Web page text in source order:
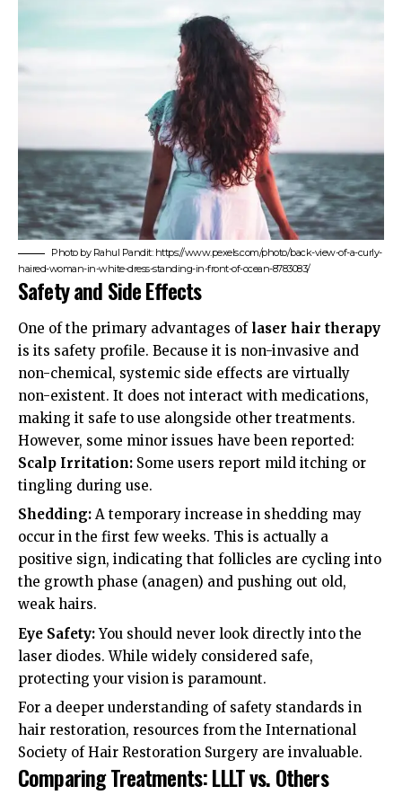
Photo by Rahul Pandit: https://www.pexels.com/photo/back-view-of-a-curly-
haired-woman-in-white-dress-standing-in-front-of-ocean-8783083/
Safety and Side Effects
One of the primary advantages of laser hair therapy
is its safety profile. Because it is non-invasive and
non-chemical, systemic side effects are virtually
non-existent. It does not interact with medications,
making it safe to use alongside other treatments.
However, some minor issues have been reported:
Scalp Irritation: Some users report mild itching or
tingling during use.
Shedding: A temporary increase in shedding may
occur in the first few weeks. This is actually a
positive sign, indicating that follicles are cycling into
the growth phase (anagen) and pushing out old,
weak hairs.
Eye Safety:You should never look directly into the
laser diodes. While widely considered safe,
protecting your vision is paramount.
For a deeper understanding of safety standards in
hair restoration, resources from the International
Society of Hair Restoration Surgery are invaluable.
Comparing Treatments: LLLT vs. Others